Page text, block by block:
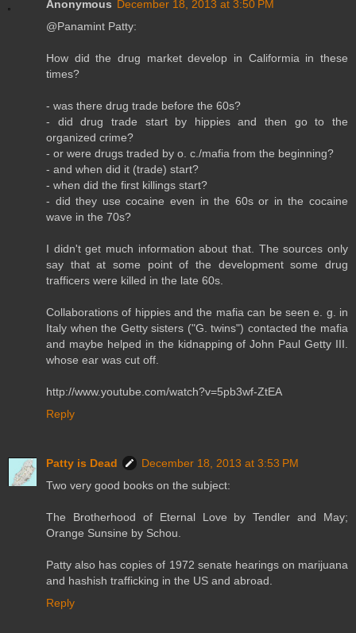
Anonymous December 18, 2013 at 3:50 PM
@Panamint Patty:
How did the drug market develop in Califormia in these
times?
- was there drug trade before the 60s?
- did drug trade start by hippies and then go to the
organized crime?
- or were drugs traded by o. c./mafia from the beginning?
- and when did it (trade) start?
- when did the first killings start?
- did they use cocaine even in the 60s or in the cocaine
wave in the 70s?
I didn't get much information about that. The sources only
say that at some point of the development some drug
trafficers were killed in the late 60s.
Collaborations of hippies and the mafia can be seen e. g. in
Italy when the Getty sisters ("G. twins") contacted the mafia
and maybe helped in the kidnapping of John Paul Getty III.
whose ear was cut off.
http://www.youtube.com/watch?v=5pb3wf-ZtEA
Reply
Patty is Dead
December 18, 2013 at 3:53 PM
Two very good books on the subject:
The Brotherhood of Eternal Love by Tendler and May;
Orange Sunsine by Schou.
Patty also has copies of 1972 senate hearings on marijuana
and hashish trafficking in the US and abroad.
Reply